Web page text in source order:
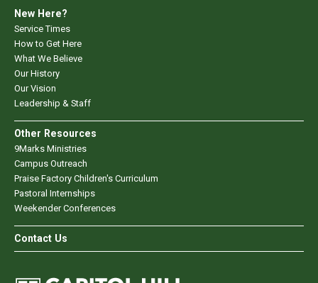
New Here?
Service Times
How to Get Here
What We Believe
Our History
Our Vision
Leadership & Staff
Other Resources
9Marks Ministries
Campus Outreach
Praise Factory Children's Curriculum
Pastoral Internships
Weekender Conferences
Contact Us